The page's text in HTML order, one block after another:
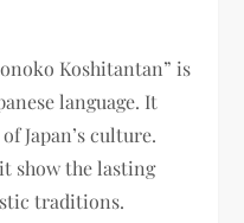
Koshitantan” is
language. It
Japan’s culture.
show the lasting
traditions.